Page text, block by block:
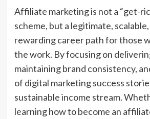
Affiliate marketing is not a “get-
scheme, but a legitimate,
rewarding career path for those
the work. By focusing on
maintaining brand consistency,
of digital marketing success
sustainable income stream.
learning how to become an